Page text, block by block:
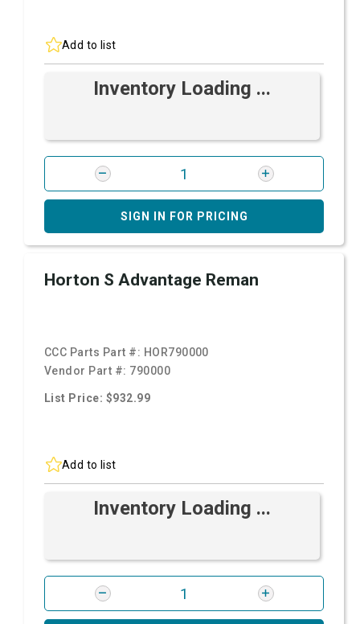
Add to list
Inventory Loading ...
SIGN IN FOR PRICING
Horton S Advantage Reman
CCC Parts Part #: HOR790000
Vendor Part #: 790000
List Price: $932.99
Add to list
Inventory Loading ...